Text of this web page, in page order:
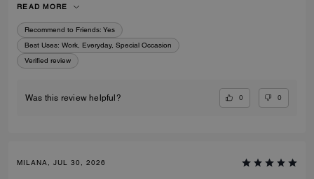
READ MORE
Recommend to Friends: Yes
Best Uses: Work, Everyday, Special Occasion
Verified review
Was this review helpful? 0 0
MILANA, JUL 30, 2026